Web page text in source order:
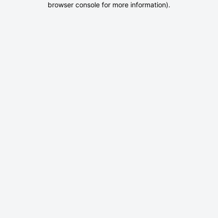
browser console for more information).